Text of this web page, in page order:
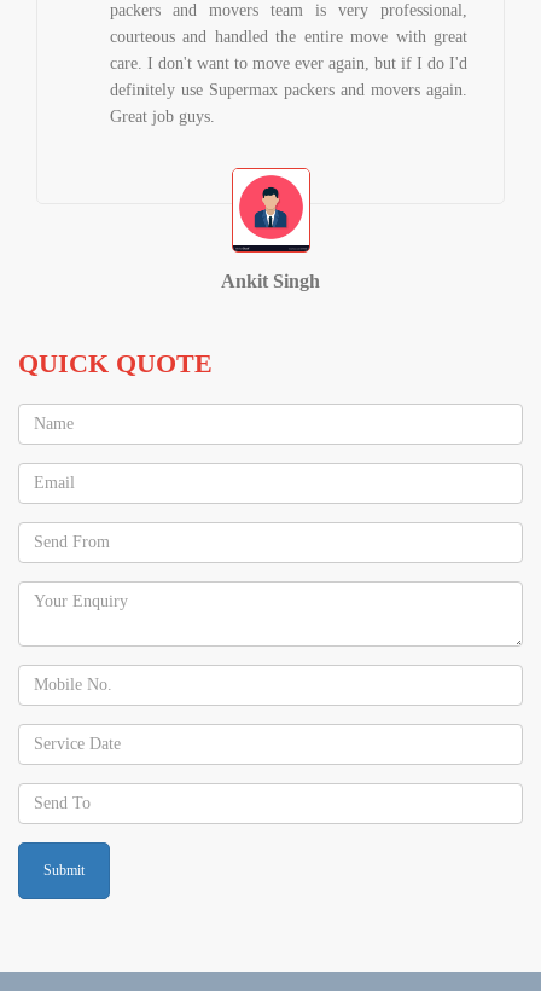
packers and movers team is very professional,
courteous and handled the entire move with great
care. I don't want to move ever again, but if I do I'd
definitely use Supermax packers and movers again.
Great job guys.
Ankit Singh
QUICK QUOTE